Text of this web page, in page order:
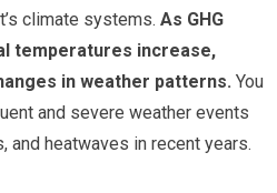
climate systems. As GHG
temperatures increase,
in weather patterns. You
and severe weather events
and heatwaves in recent years.